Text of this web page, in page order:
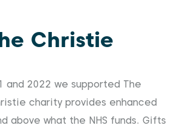
Christie
and 2022 we supported The
charity provides enhanced
above what the NHS funds. Gifts